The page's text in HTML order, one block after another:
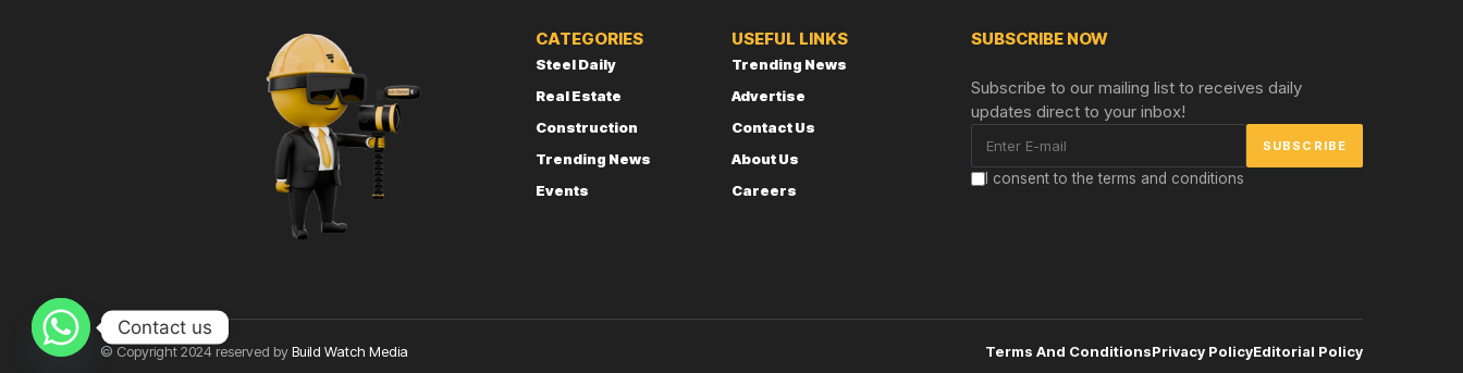
CATEGORIES
Steel Daily
Real Estate
Construction
Trending News
Events
USEFUL LINKS
Trending News
Advertise
Contact Us
About Us
Careers
SUBSCRIBE NOW
Subscribe to our mailing list to receives daily
updates direct to your inbox!
I consent to the terms and conditions
© Copyright 2024 reserved byBuild Watch Media Terms And ConditionsPrivacy PolicyEditorial Policy
Contact us